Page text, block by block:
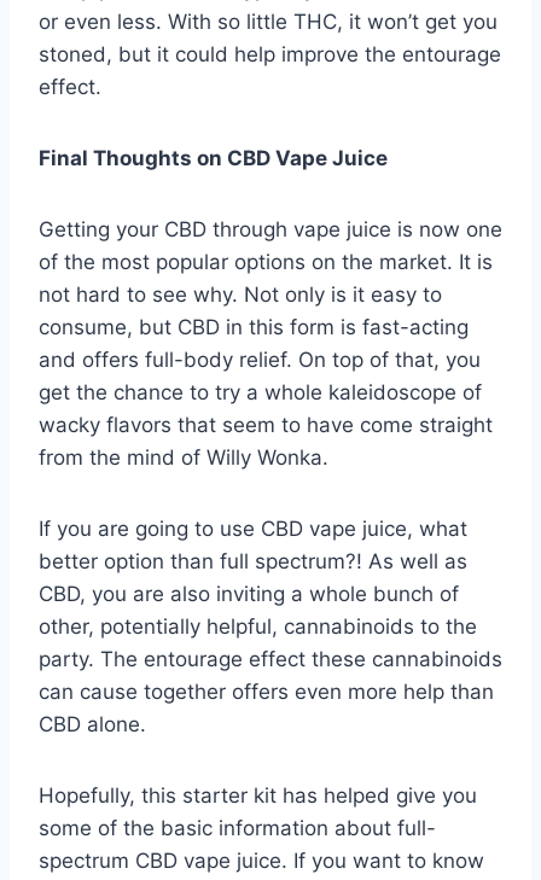
or even less. With so little THC, it won’t get you
stoned, but it could help improve the entourage
effect.
Final Thoughts on CBD Vape Juice
Getting your CBD through vape juice is now one
of the most popular options on the market. It is
not hard to see why. Not only is it easy to
consume, but CBD in this form is fast-acting
and offers full-body relief. On top of that, you
get the chance to try a whole kaleidoscope of
wacky flavors that seem to have come straight
from the mind of Willy Wonka.
If you are going to use CBD vape juice, what
better option than full spectrum?! As well as
CBD, you are also inviting a whole bunch of
other, potentially helpful, cannabinoids to the
party. The entourage effect these cannabinoids
can cause together offers even more help than
CBD alone.
Hopefully, this starter kit has helped give you
some of the basic information about full-
spectrum CBD vape juice. If you want to know